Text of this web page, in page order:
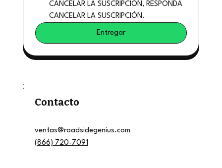
CANCELAR LA SUSCRIPCIÓN, RESPONDA
CANCELAR LA SUSCRIPCIÓN.
Entregar
Contacto
ventas@roadsidegenius.com
(866) 720-7091